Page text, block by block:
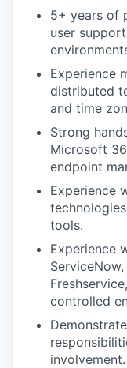
5+ years of
user
Experience
distributed
and time
Strong
Microsoft
endpoint
Experience
tools.
Experience
controlled
involvement.